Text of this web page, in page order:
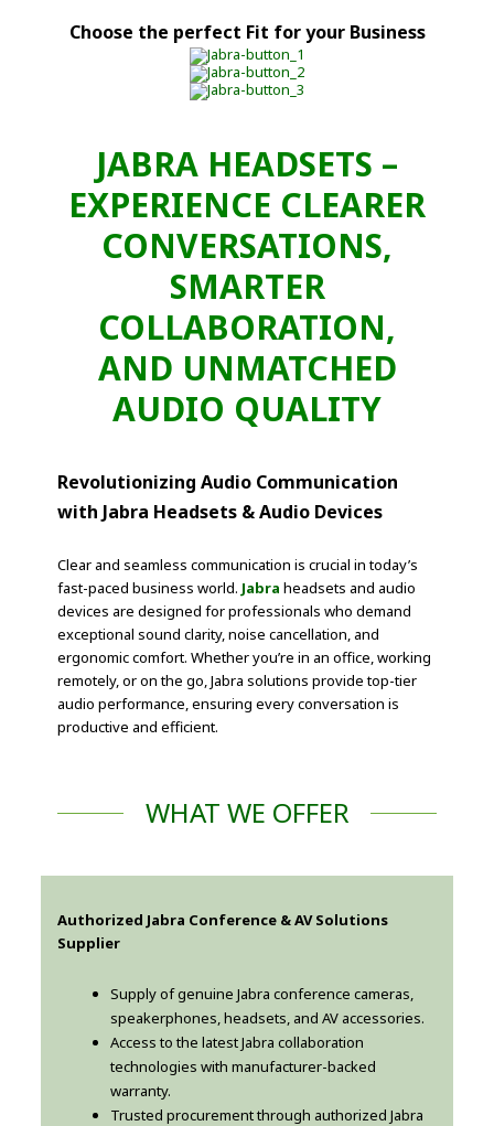
Choose the perfect Fit for your Business
JABRA HEADSETS –
EXPERIENCE CLEARER
CONVERSATIONS,
SMARTER
COLLABORATION,
AND UNMATCHED
AUDIO QUALITY
Revolutionizing Audio Communication
with Jabra Headsets & Audio Devices
Clear and seamless communication is crucial in today’s
fast-paced business world. Jabra headsets and audio
devices are designed for professionals who demand
exceptional sound clarity, noise cancellation, and
ergonomic comfort. Whether you’re in an office, working
remotely, or on the go, Jabra solutions provide top-tier
audio performance, ensuring every conversation is
productive and efficient.
WHAT WE OFFER
Authorized Jabra Conference & AV Solutions
Supplier
Supply of genuine Jabra conference cameras,
speakerphones, headsets, and AV accessories.
Access to the latest Jabra collaboration
technologies with manufacturer-backed
warranty.
Trusted procurement through authorized Jabra